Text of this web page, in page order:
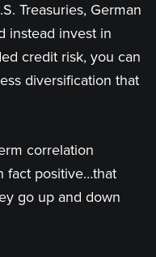
Treasuries, German
instead invest in
credit risk, you can
diversification that
correlation
fact positive…that
go up and down